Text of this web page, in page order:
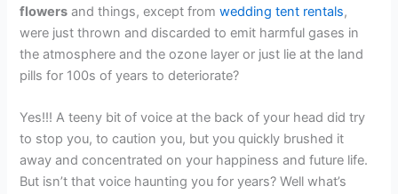
flowers and things, except fromwedding tent rentals,
were just thrown and discarded to emit harmful gases in
the atmosphere and the ozone layer or just lie at the land
pills for 100s of years to deteriorate?
Yes!!! A teeny bit of voice at the back of your head did try
to stop you, to caution you, but you quickly brushed it
away and concentrated on your happiness and future life.
But isn’t that voice haunting you for years? Well what’s